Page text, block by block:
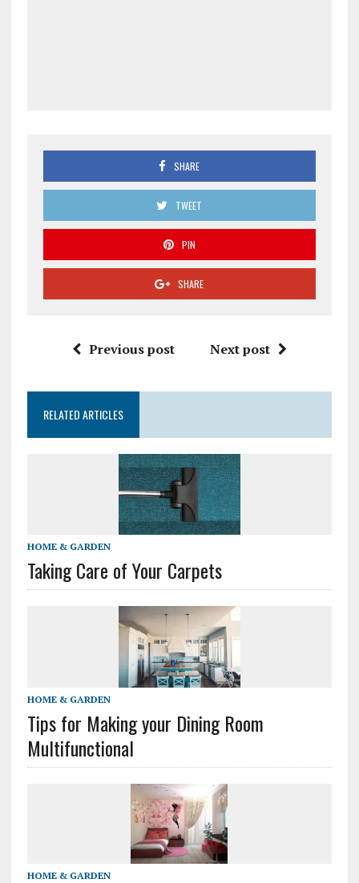
SHARE
TWEET
PIN
SHARE
Previous post Next post
RELATED ARTICLES
HOME & GARDEN
Taking Care of Your Carpets
HOME & GARDEN
Tips for Making your Dining Room
Multifunctional
HOME & GARDEN